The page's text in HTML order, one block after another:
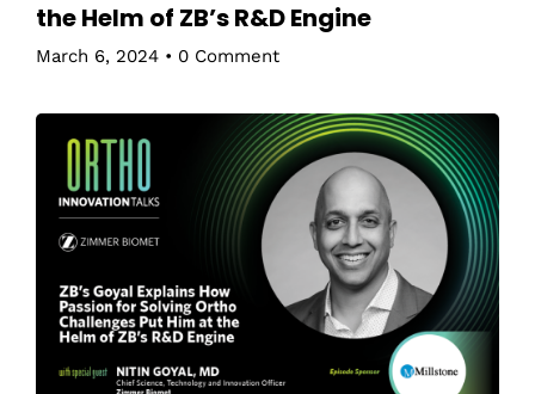
the Helm of ZB’s R&D Engine
March 6, 2024 • 0 Comment